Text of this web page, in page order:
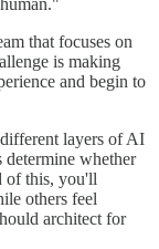
that focuses on
is making
and begin to
layers of AI
whether
of this, you'll
others feel
architect for